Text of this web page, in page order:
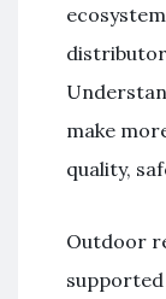
make
quality,
Outdoor